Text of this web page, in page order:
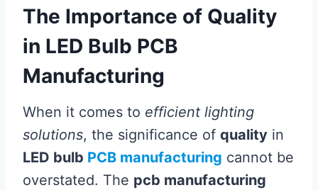
The Importance of Quality
in LED Bulb PCB
Manufacturing
When it comes to efficient lighting
solutions, the significance of quality in
LED bulb PCB manufacturing cannot be
overstated. The pcb manufacturing